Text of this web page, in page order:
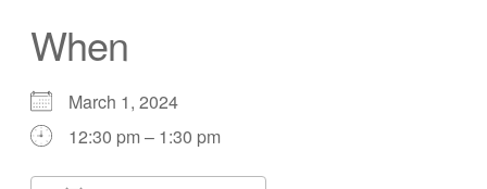
When
March 1, 2024
12:30 pm – 1:30 pm